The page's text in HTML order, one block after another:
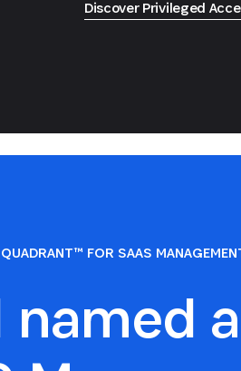
Discover Privileged
FOR SAAS
named